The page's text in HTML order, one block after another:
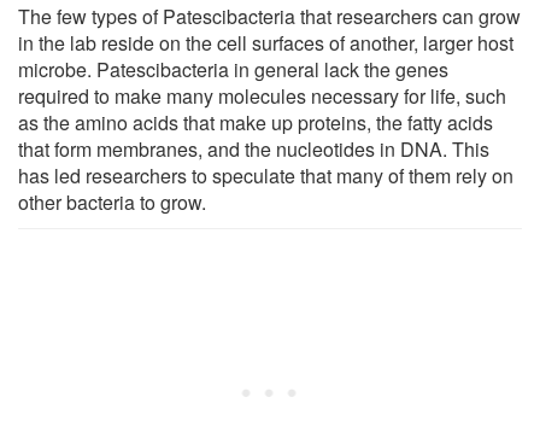
The few types of Patescibacteria that researchers can grow
in the lab reside on the cell surfaces of another, larger host
microbe. Patescibacteria in general lack the genes
required to make many molecules necessary for life, such
as the amino acids that make up proteins, the fatty acids
that form membranes, and the nucleotides in DNA. This
has led researchers to speculate that many of them rely on
other bacteria to grow.